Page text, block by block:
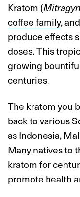
Kratom (
coffee family,
produce effects
doses. This
growing
centuries.
The kratom you
back to various
as Indonesia,
Many natives to
kratom for
promote health